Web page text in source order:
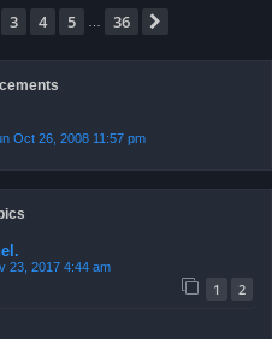
36
3 4 5 36
Oct 26, 2008 11:57 pm
23, 2017 4:44 am
1 2